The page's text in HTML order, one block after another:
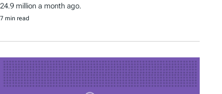
24.9 million a month ago.
7 min read